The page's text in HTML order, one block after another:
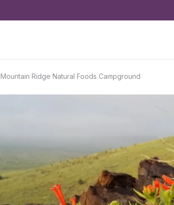
Mountain Ridge Natural Foods Campground